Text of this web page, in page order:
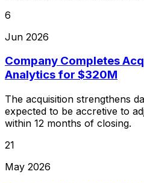
6
Jun 2026
Company Completes
Analytics for $320M
The acquisition strengthens
expected to be accretive to
within 12 months of closing.
21
May 2026